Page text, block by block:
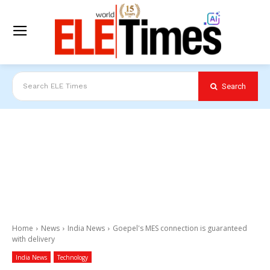
Search ELE Times Search
Home News India News
Goepel's MES connection is guaranteed
with delivery
India News Technology